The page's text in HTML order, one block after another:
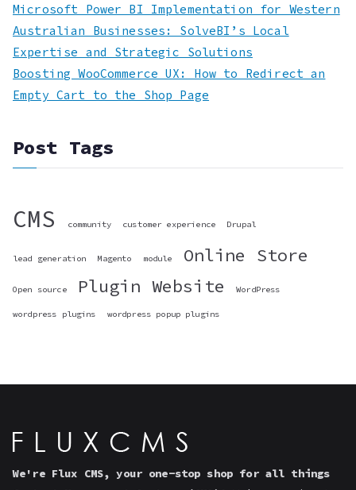
Microsoft Power BI Implementation for Western
Australian Businesses: SolveBI’s Local
Expertise and Strategic Solutions
Boosting WooCommerce UX: How to Redirect an
Empty Cart to the Shop Page
Post Tags
CMS community customer experience Drupal
lead generation Magento module Online Store
Open source Plugin Website WordPress
wordpress plugins wordpress popup plugins
We're Flux CMS, your one-stop shop for all things